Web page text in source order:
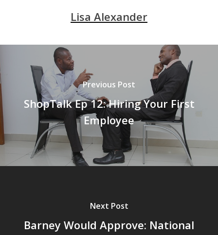
Lisa Alexander
Previous Post
ShopTalk Ep 12: Hiring Your First
Employee
Next Post
Barney Would Approve: National